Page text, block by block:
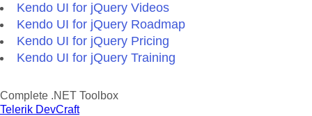
Kendo UI for jQuery Videos
Kendo UI for jQuery Roadmap
Kendo UI for jQuery Pricing
Kendo UI for jQuery Training
Complete .NET Toolbox
Telerik DevCraft